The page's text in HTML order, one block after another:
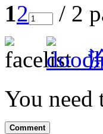
12 / 2
You
Comment